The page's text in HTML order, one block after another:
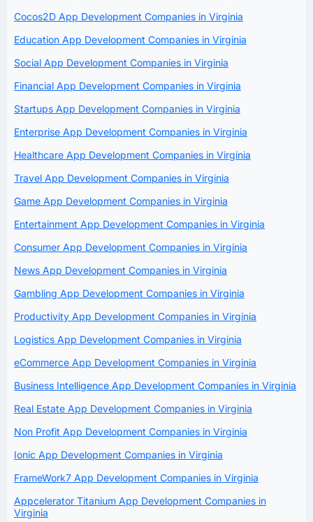
Cocos2D App Development Companies in Virginia
Education App Development Companies in Virginia
Social App Development Companies in Virginia
Financial App Development Companies in Virginia
Startups App Development Companies in Virginia
Enterprise App Development Companies in Virginia
Healthcare App Development Companies in Virginia
Travel App Development Companies in Virginia
Game App Development Companies in Virginia
Entertainment App Development Companies in Virginia
Consumer App Development Companies in Virginia
News App Development Companies in Virginia
Gambling App Development Companies in Virginia
Productivity App Development Companies in Virginia
Logistics App Development Companies in Virginia
eCommerce App Development Companies in Virginia
Business Intelligence App Development Companies in Virginia
Real Estate App Development Companies in Virginia
Non Profit App Development Companies in Virginia
Ionic App Development Companies in Virginia
FrameWork7 App Development Companies in Virginia
Appcelerator Titanium App Development Companies in
Virginia